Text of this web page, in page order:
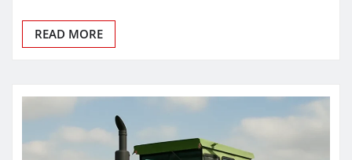
READ MORE